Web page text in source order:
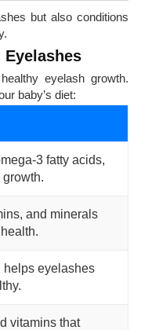
but also conditions
eyelash growth.
baby’s diet:
3 fatty acids,
and minerals
helps eyelashes
vitamins that